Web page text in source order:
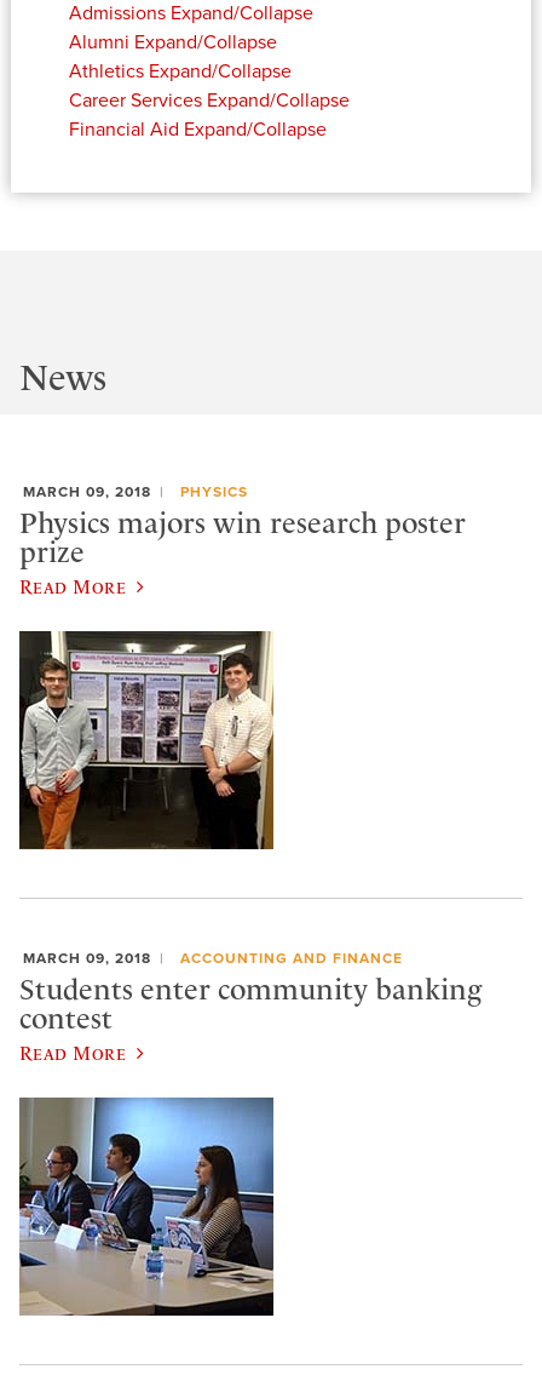
Admissions Expand/Collapse
Alumni Expand/Collapse
Athletics Expand/Collapse
Career Services Expand/Collapse
Financial Aid Expand/Collapse
News
MARCH 09, 2018 PHYSICS
Physics majors win research poster
prize
Read More
MARCH 09, 2018 ACCOUNTING AND FINANCE
Students enter community banking
contest
Read More